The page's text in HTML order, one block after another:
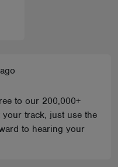
to our 200,000+
track, just use the
to hearing your